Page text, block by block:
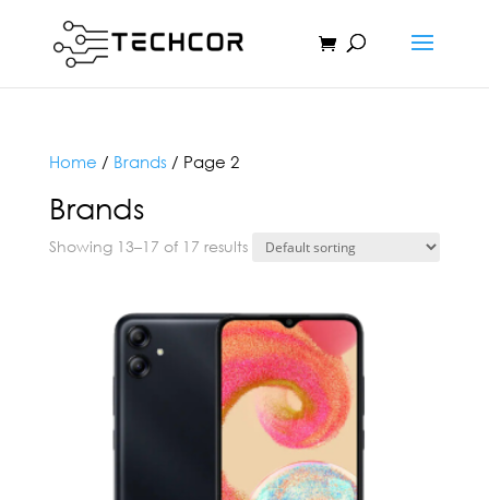
Home / Brands / Page 2
Brands
Showing 13–17 of 17 results